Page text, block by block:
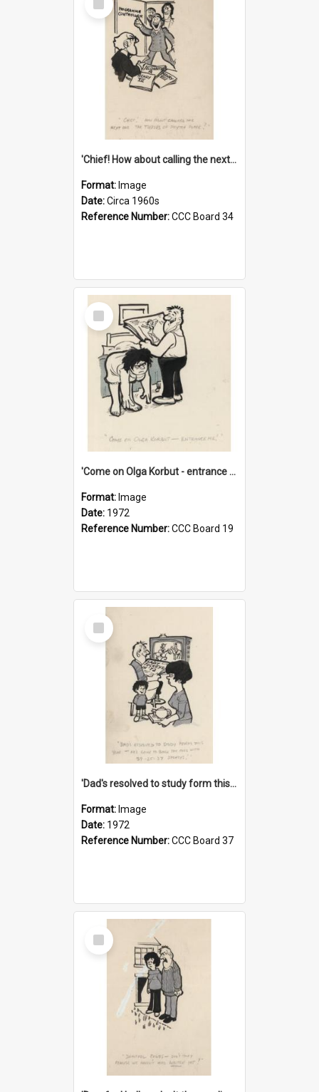
Item
'Chief! How about calling the next one the Tudors of Peyton Place?'
Format: Image
Date:Circa 1960s
Reference Number:CCC Board 34
Select
Item
'Come on Olga Korbut - entrance me!'
Format: Image
Date: 1972
Reference Number:CCC Board 19
Select
Item
'Dad's resolved to study form this year - he's going to back the ones with 39-25-37 jockeys!'
Format: Image
Date: 1972
Reference Number:CCC Board 37
Select
Item